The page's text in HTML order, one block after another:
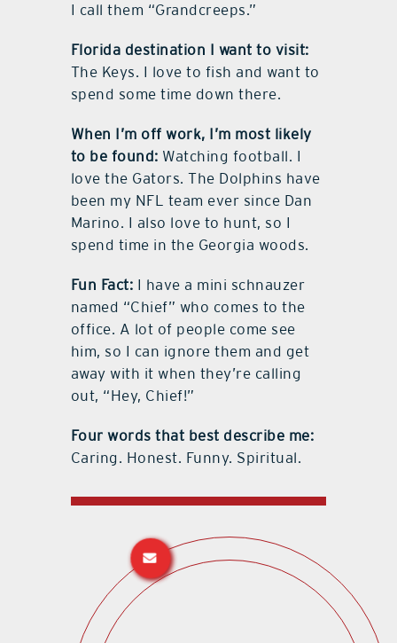
I call them “Grandcreeps.”
Florida destination I want to visit:
The Keys. I love to fish and want to
spend some time down there.
When I’m off work, I’m most likely
to be found: Watching football. I
love the Gators. The Dolphins have
been my NFL team ever since Dan
Marino. I also love to hunt, so I
spend time in the Georgia woods.
Fun Fact: I have a mini schnauzer
named “Chief” who comes to the
office. A lot of people come see
him, so I can ignore them and get
away with it when they’re calling
out, “Hey, Chief!”
Four words that best describe me:
Caring. Honest. Funny. Spiritual.